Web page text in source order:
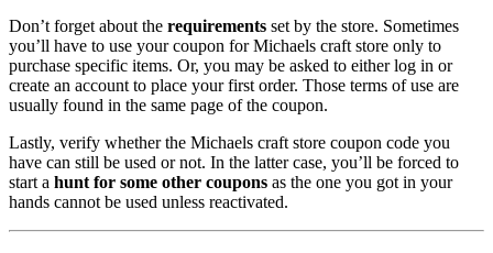
Don’t forget about the requirements set by the store. Sometimes
you’ll have to use your coupon for Michaels craft store only to
purchase specific items. Or, you may be asked to either log in or
create an account to place your first order. Those terms of use are
usually found in the same page of the coupon.
Lastly, verify whether the Michaels craft store coupon code you
have can still be used or not. In the latter case, you’ll be forced to
start a hunt for some other coupons as the one you got in your
hands cannot be used unless reactivated.